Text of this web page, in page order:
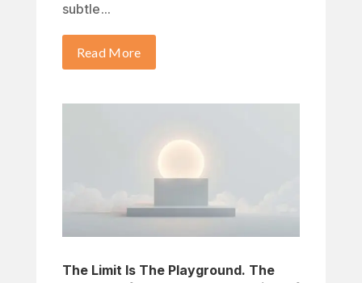
subtle...
Read More
The Limit Is The Playground. The